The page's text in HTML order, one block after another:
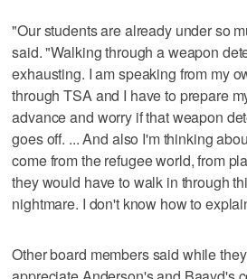
"Our students are already under so
said. "Walking through a weapon
exhausting. I am speaking from my
through TSA and I have to prepare
advance and worry if that weapon
goes off. ... And also I'm thinking
come from the refugee world, from
they would have to walk in through
nightmare. I don't know how to
Other board members said while